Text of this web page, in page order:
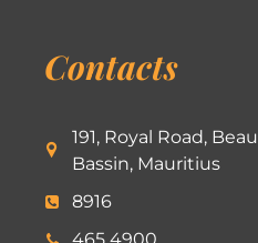
Contacts
191, Royal Road, Beau
Bassin, Mauritius
8916